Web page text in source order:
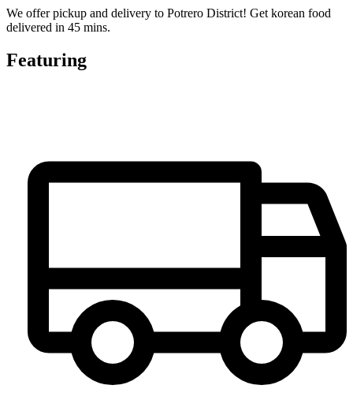
We offer pickup and delivery to Potrero District! Get korean food
delivered in 45 mins.
Featuring